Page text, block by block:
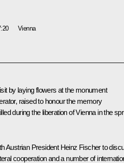
Vienna
by laying flowers at the monument
raised to honour the memory
during the liberation of Vienna in the
Austrian President Heinz Fischerto
cooperation and a number of